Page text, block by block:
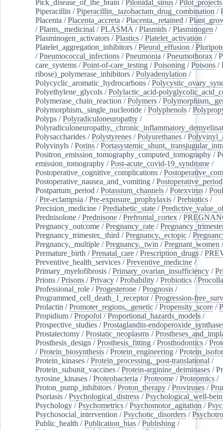
Pick_disease_of_the_brain /Pilonidal_sinus /Pilot_projects
Piperacillin /Piperacillin,_tazobactam_drug_combination /
Placenta /Placenta_accreta /Placenta,_retained /
/Plants,_medicinal /PLASMA /Plasmids /Plasminogen /
Plasminogen_activators /Plastics /Platelet_activation /
Platelet_aggregation_inhibitors /Pleural_effusion /
/Pneumococcal_infections /Pneumonia /Pneumothorax /
care_systems /Point-of-care_testing /Poisoning /Poisons /
ribose)_polymerase_inhibitors /Polyadenylation /
Polycyclic_aromatic_hydrocarbons /
Polyethylene_glycols /Polylactic_acid-
Polymerase_chain_reaction /Polymers /
Polymorphism,_single_nucleotide /Polyphenols /
Polyps /Polyradiculoneuropathy /
Polysaccharides /Polystyrenes /Polyurethanes /
Polyvinyls /Porins /
Positron_emission_tomography_computed_tomography /
emission_tomography /Post-acute_covid-19_syndrome /
Postoperative_cognitive_complications /
Postoperative_nausea_and_vomiting /Postoperative_period
Postpartum_period /Potassium_channels /Potexvirus /
/Pre-eclampsia /Pre-exposure_prophylaxis /Prebiotics /
Precision_medicine /Prediabetic_state /
Prednisolone /Prednisone /Prefrontal_cortex /
Pregnancy_outcome /Pregnancy_rate /
Pregnancy_trimester,_third /Pregnancy,_ectopic /
Pregnancy,_multiple /Pregnancy,_twin /Pregnant_women /
Premature_birth /Prenatal_care /Prescription_drugs /
Preventive_health_services /Preventive_medicine /
Primary_myelofibrosis /Primary_ovarian_insufficiency /
Prions /Prisons /Privacy /Probability /Probiotics /
Professional_role /Progesterone /Prognosis /
Programmed_cell_death_1_receptor/Progression-
Prolactin /Promoter_regions,_genetic /Propensity_score /
Propidium /Propofol /Proportional_hazards_models /
Prospective_studies /Prostaglandin-
Prostatectomy /Prostatic_neoplasms /
Prosthesis_design /Prosthesis_fitting /Prosthodontics /
/Protein_biosynthesis /Protein_engineering /
Protein_kinases /Protein_processing,_post-translational /
Protein_subunit_vaccines /Protein-arginine_deiminases /
tyrosine_kinases /Proteobacteria /Proteome /Proteomics /
Proton_pump_inhibitors /Proton_therapy /Proviruses /
Psoriasis /Psychological_distress /Psychological_well-
Psychology /Psychometrics /Psychomotor_agitation /
Psychosocial_intervention /Psychotic_disorders /
Public_health /Publication_bias /Publishing /